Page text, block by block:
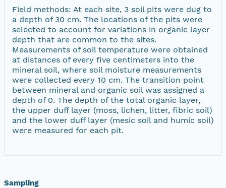
Field methods: At each site, 3 soil pits were dug to
a depth of 30 cm. The locations of the pits were
selected to account for variations in organic layer
depth that are common to the sites.
Measurements of soil temperature were obtained
at distances of every five centimeters into the
mineral soil, where soil moisture measurements
were collected every 10 cm. The transition point
between mineral and organic soil was assigned a
depth of 0. The depth of the total organic layer,
the upper duff layer (moss, lichen, litter, fibric soil)
and the lower duff layer (mesic soil and humic soil)
were measured for each pit.
Sampling